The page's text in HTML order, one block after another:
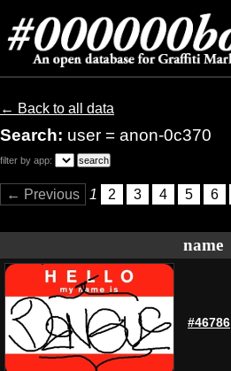
← Back to all data
Search: user = anon-0c370
filter by app:
← Previous 1 2 3 4 5 6
name
#46786